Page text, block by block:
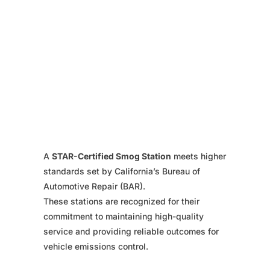
A STAR-Certified Smog Station meets higher
standards set by California’s Bureau of
Automotive Repair (BAR).
These stations are recognized for their
commitment to maintaining high-quality
service and providing reliable outcomes for
vehicle emissions control.